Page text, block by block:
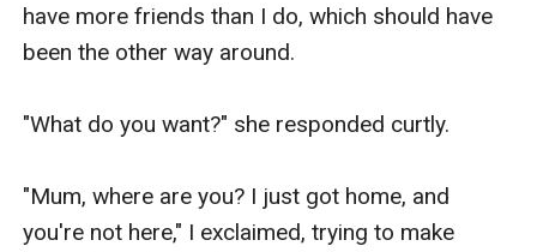
have more friends than I do, which should have
been the other way around.
"What do you want?" she responded curtly.
"Mum, where are you? I just got home, and
you're not here," I exclaimed, trying to make